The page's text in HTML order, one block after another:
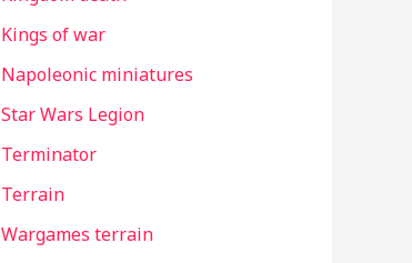
Kings of war
Napoleonic miniatures
Star Wars Legion
Terminator
Terrain
Wargames terrain